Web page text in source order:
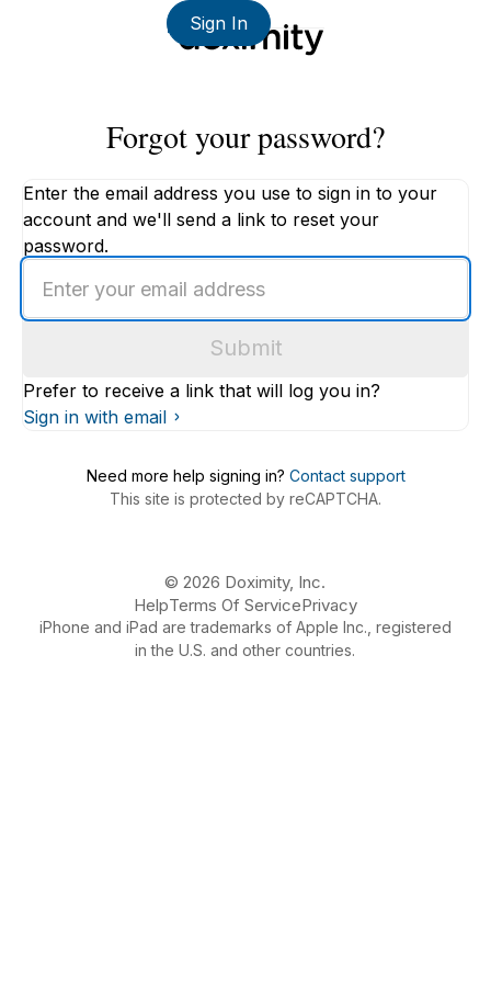
Sign In
Forgot your password?
Enter the email address you use to sign in to your
account and we'll send a link to reset your
password.
email
Submit
Prefer to receive a link that will log you in?
Sign in with email
Need more help signing in? Contact support
This site is protected by reCAPTCHA.
© 2026 Doximity, Inc.
HelpTerms Of ServicePrivacy
iPhone and iPad are trademarks of Apple Inc., registered
in the U.S. and other countries.